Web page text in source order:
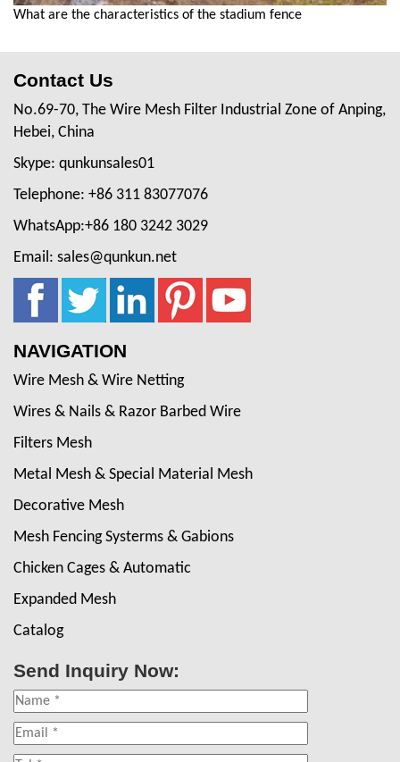
What are the characteristics of the stadium fence
Contact Us
No.69-70, The Wire Mesh Filter Industrial Zone of Anping,
Hebei, China
Skype: qunkunsales01
Telephone: +86 311 83077076
WhatsApp:+86 180 3242 3029
Email: sales@qunkun.net
NAVIGATION
Wire Mesh & Wire Netting
Wires & Nails & Razor Barbed Wire
Filters Mesh
Metal Mesh & Special Material Mesh
Decorative Mesh
Mesh Fencing Systerms & Gabions
Chicken Cages & Automatic
Expanded Mesh
Catalog
Send Inquiry Now: